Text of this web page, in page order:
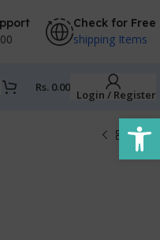
Check for Free
shipping Items
Rs. 0.00
Login / Register